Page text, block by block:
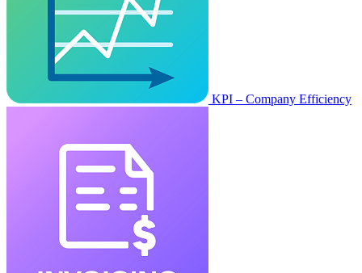
KPI – Company Efficiency